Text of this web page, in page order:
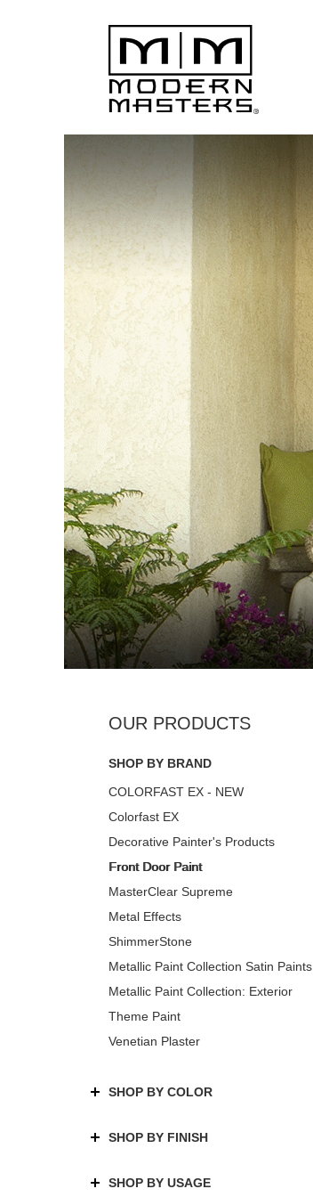
SHOP BY BRAND
COLORFAST EX - NEW
Colorfast EX
Decorative Painter's Products
Front Door Paint
MasterClear Supreme
Metal Effects
ShimmerStone
Metallic Paint Collection Satin Paints
Metallic Paint Collection: Exterior
Theme Paint
Venetian Plaster
SHOP BY COLOR
SHOP BY FINISH
SHOP BY USAGE